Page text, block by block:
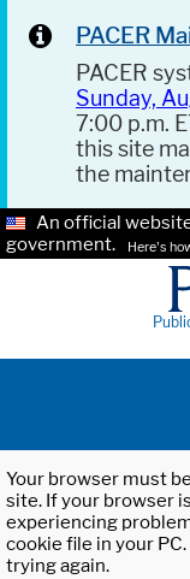
PACER
PACER
Sunday,
7:00 p.m.
this site
the
An official
government.
Here's
Your browser must
site. If your browser
experiencing
cookie file in your
trying again.